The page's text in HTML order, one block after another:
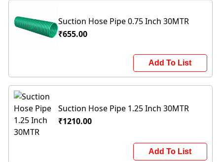
Suction Hose Pipe 0.75 Inch 30MTR
₹655.00
Add To List
Suction Hose Pipe 1.25 Inch 30MTR
₹1210.00
Add To List